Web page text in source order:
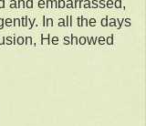
and embarrassed,
In all the days
He showed